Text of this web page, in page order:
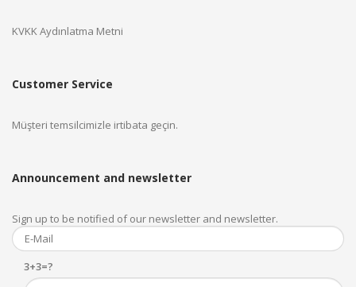
KVKK Aydınlatma Metni
Customer Service
Müşteri temsilcimizle irtibata geçin.
Announcement and newsletter
Sign up to be notified of our newsletter and newsletter.
3+3=?